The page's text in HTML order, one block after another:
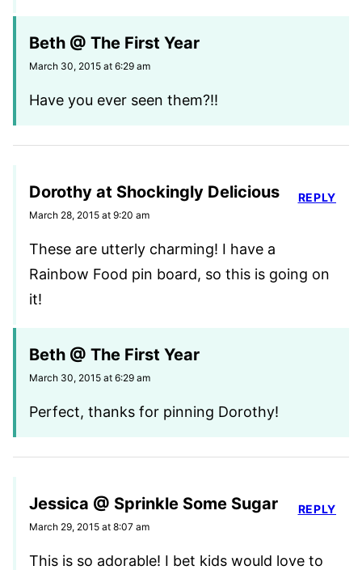
Beth @ The First Year
March 30, 2015 at 6:29 am
Have you ever seen them?!!
Dorothy at Shockingly Delicious
March 28, 2015 at 9:20 am
These are utterly charming! I have a
Rainbow Food pin board, so this is going on
it!
REPLY
Beth @ The First Year
March 30, 2015 at 6:29 am
Perfect, thanks for pinning Dorothy!
Jessica @ Sprinkle Some Sugar
March 29, 2015 at 8:07 am
This is so adorable! I bet kids would love to
REPLY